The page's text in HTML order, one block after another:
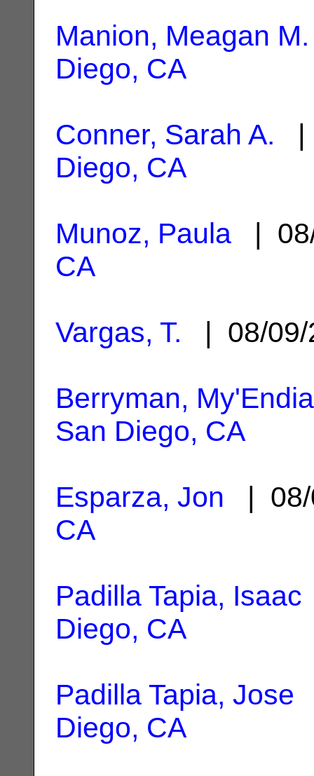
Manion, Meagan M.
Diego, CA
Conner, Sarah A. |
Diego, CA
Munoz, Paula |
CA
Vargas, T. | 08/
Berryman,
San Diego, CA
Esparza, Jon |
CA
Padilla Tapia, Isaac
Diego, CA
Padilla Tapia, Jose
Diego, CA